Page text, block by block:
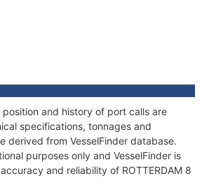
position and history of port calls are
specifications, tonnages and
derived from VesselFinder database.
purposes only and VesselFinder is
and reliability of ROTTERDAM 8